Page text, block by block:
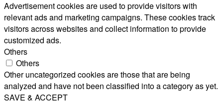
Advertisement cookies are used to provide visitors with
relevant ads and marketing campaigns. These cookies track
visitors across websites and collect information to provide
customized ads.
Others
Others
Other uncategorized cookies are those that are being
analyzed and have not been classified into a category as yet.
SAVE & ACCEPT